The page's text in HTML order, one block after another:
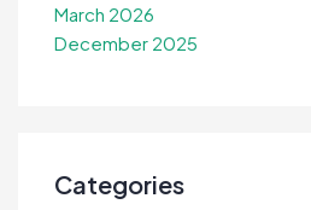
March 2026
December 2025
Categories